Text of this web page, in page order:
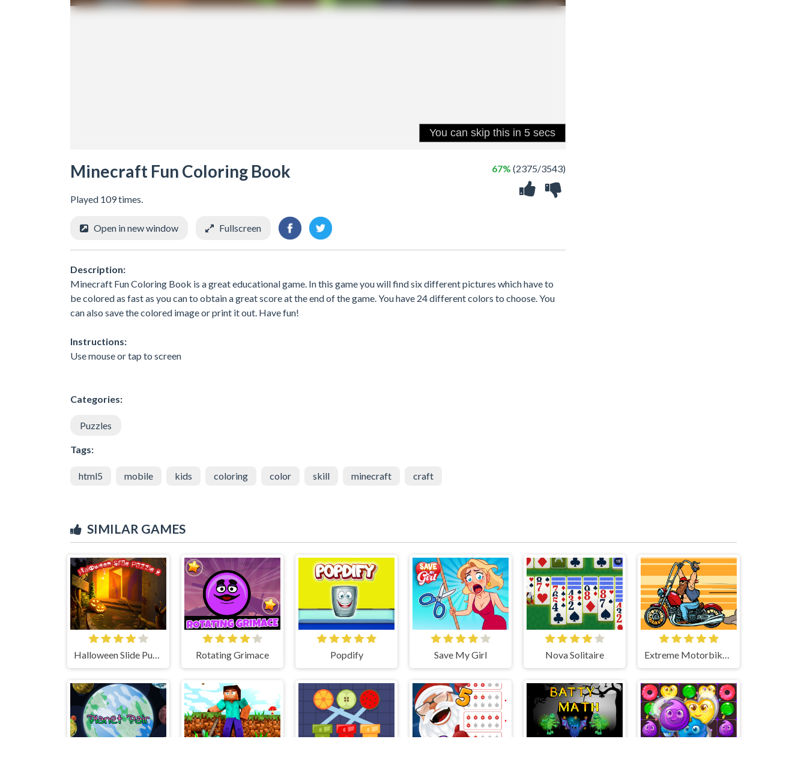
Minecraft Fun Coloring Book
Played 109 times.
67% (2375/3543)
Open in new window Fullscreen
Description:
Minecraft Fun Coloring Book is a great educational game. In this game you will find six different pictures which have to
be colored as fast as you can to obtain a great score at the end of the game. You have 24 different colors to choose. You
can also save the colored image or print it out. Have fun!
Instructions:
Use mouse or tap to screen
Categories:
Puzzles
Tags:
html5 mobile kids coloring color skill minecraft craft
SIMILAR GAMES
Halloween Slide Puzzle 2 Rotating Grimace Popdify Save My Girl Nova Solitaire